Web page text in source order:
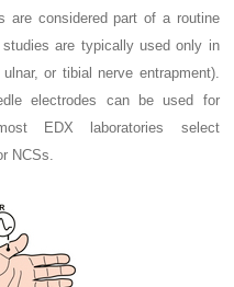
are considered part of a routine
are typically used only in
or tibial nerve entrapment).
electrodes can be used for
EDX laboratories select
NCSs.